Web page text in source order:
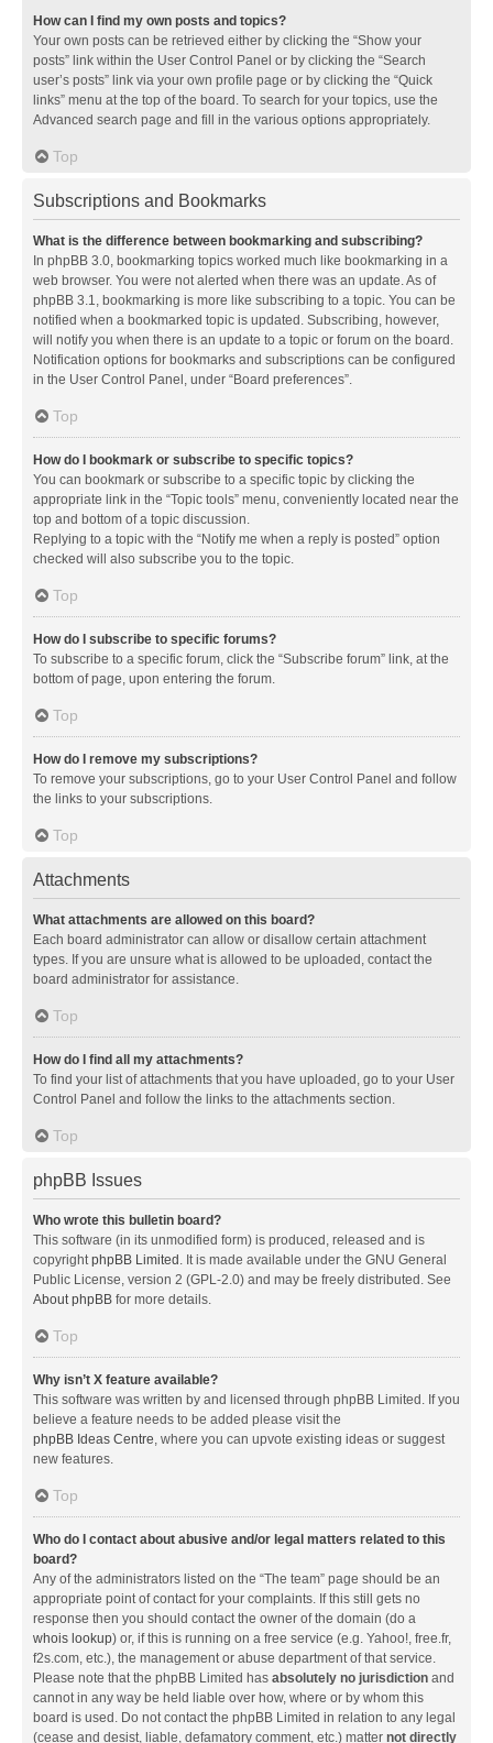
How can I find my own posts and topics?
Your own posts can be retrieved either by clicking the “Show your
posts” link within the User Control Panel or by clicking the “Search
user’s posts” link via your own profile page or by clicking the “Quick
links” menu at the top of the board. To search for your topics, use the
Advanced search page and fill in the various options appropriately.
Top
Subscriptions and Bookmarks
What is the difference between bookmarking and subscribing?
In phpBB 3.0, bookmarking topics worked much like bookmarking in a
web browser. You were not alerted when there was an update. As of
phpBB 3.1, bookmarking is more like subscribing to a topic. You can be
notified when a bookmarked topic is updated. Subscribing, however,
will notify you when there is an update to a topic or forum on the board.
Notification options for bookmarks and subscriptions can be configured
in the User Control Panel, under “Board preferences”.
Top
How do I bookmark or subscribe to specific topics?
You can bookmark or subscribe to a specific topic by clicking the
appropriate link in the “Topic tools” menu, conveniently located near the
top and bottom of a topic discussion.
Replying to a topic with the “Notify me when a reply is posted” option
checked will also subscribe you to the topic.
Top
How do I subscribe to specific forums?
To subscribe to a specific forum, click the “Subscribe forum” link, at the
bottom of page, upon entering the forum.
Top
How do I remove my subscriptions?
To remove your subscriptions, go to your User Control Panel and follow
the links to your subscriptions.
Top
Attachments
What attachments are allowed on this board?
Each board administrator can allow or disallow certain attachment
types. If you are unsure what is allowed to be uploaded, contact the
board administrator for assistance.
Top
How do I find all my attachments?
To find your list of attachments that you have uploaded, go to your User
Control Panel and follow the links to the attachments section.
Top
phpBB Issues
Who wrote this bulletin board?
This software (in its unmodified form) is produced, released and is
copyrightphpBB Limited . It is made available under the GNU General
Public License, version 2 (GPL-2.0) and may be freely distributed. See
About phpBB for more details.
Top
Why isn’t X feature available?
This software was written by and licensed through phpBB Limited. If you
believe a feature needs to be added please visit the
phpBB Ideas Centre, where you can upvote existing ideas or suggest
new features.
Top
Who do I contact about abusive and/or legal matters related to this
board?
Any of the administrators listed on the “The team” page should be an
appropriate point of contact for your complaints. If this still gets no
response then you should contact the owner of the domain (do a
whois lookup) or, if this is running on a free service (e.g. Yahoo!, free.fr,
f2s.com, etc.), the management or abuse department of that service.
Please note that the phpBB Limited has absolutely no jurisdiction and
cannot in any way be held liable over how, where or by whom this
board is used. Do not contact the phpBB Limited in relation to any legal
(cease and desist, liable, defamatory comment, etc.) matter not directly